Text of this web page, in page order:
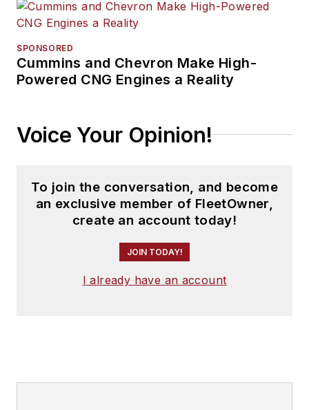
SPONSORED
Cummins and Chevron Make High-
Powered CNG Engines a Reality
Voice Your Opinion!
To join the conversation, and become
an exclusive member of FleetOwner,
create an account today!
JOIN TODAY!
I already have an account